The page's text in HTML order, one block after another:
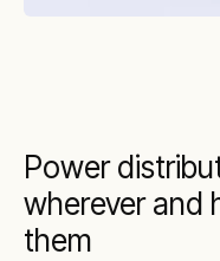
Power
wherever and
them